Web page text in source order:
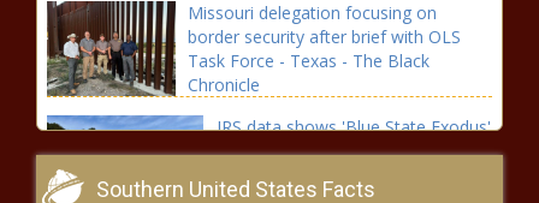
Missouri delegation focusing on
border security after brief with OLS
Task Force - Texas - The Black
Chronicle
IRS data shows 'Blue State Exodus'
over past 30 years - Florida - The
Black Chronicle
Southern United States Facts